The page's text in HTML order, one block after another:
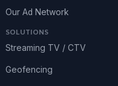
Our Ad Network
SOLUTIONS
Streaming TV / CTV
Geofencing